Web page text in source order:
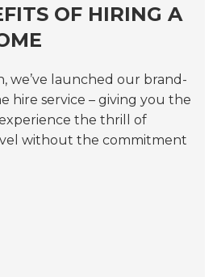
OF HIRING A
we’ve launched our brand-
hire service – giving you the
the thrill of
without the commitment